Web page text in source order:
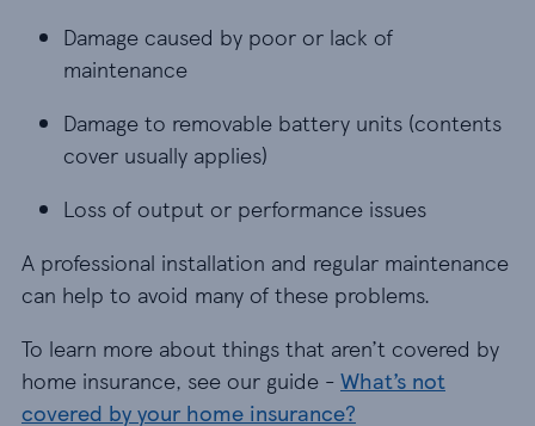
Damage caused by poor or lack of maintenance
Damage caused by poor or lack of
maintenance
Damage to removable battery units (contents
Damage to removable battery units (contents
cover usually applies)
Loss of output or performance issues
Loss of output or performance issues
A professional installation and regular maintenance
can help to avoid many of these problems.
To learn more about things that aren’t covered by
home insurance, see our guide - What’s not
covered by your home insurance?